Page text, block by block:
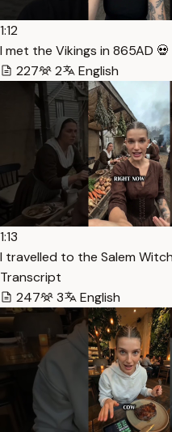
1:12
I met the Vikings in 865AD
227
2 English
1:13
I travelled to the Salem
Transcript
247
3 English